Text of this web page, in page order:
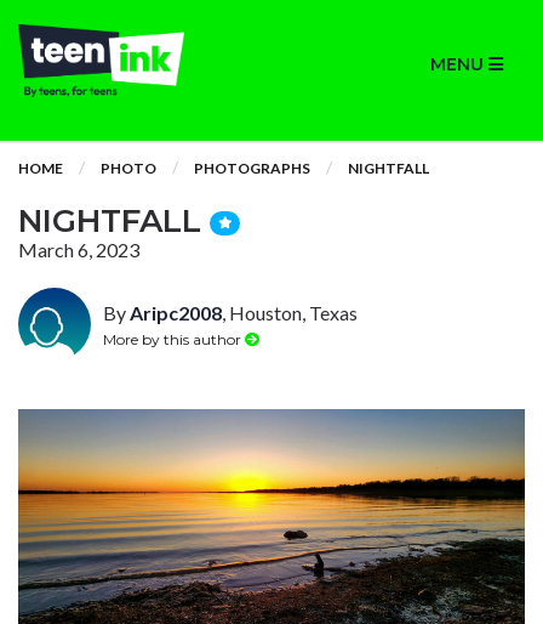
MENU
HOME PHOTO PHOTOGRAPHS NIGHTFALL
NIGHTFALL
March 6, 2023
ByAripc2008, Houston, Texas
More by this author